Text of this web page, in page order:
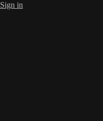
Sign in